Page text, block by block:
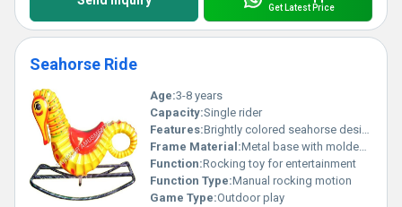
Get Latest Price
Seahorse Ride
Age:3-8 years
Capacity:Single rider
Features:Brightly colored seahorse design ergonomic shape for comfort sturdy metal base for stability
Frame Material:Metal base with molded plastic body
Function:Rocking toy for entertainment
Function Type:Manual rocking motion
Game Type:Outdoor play